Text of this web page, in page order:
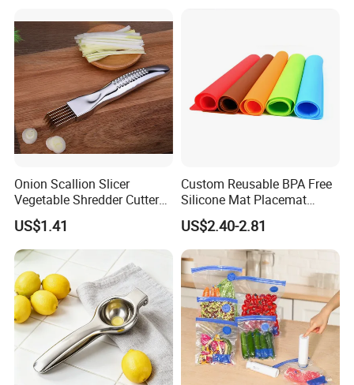
Onion Scallion Slicer
Vegetable Shredder Cutter
Kitchen Tool Mi17241
US$1.41
Custom Reusable BPA Free
Silicone Mat Placemat
Table Dining Mat for Baby
US$2.40-2.81